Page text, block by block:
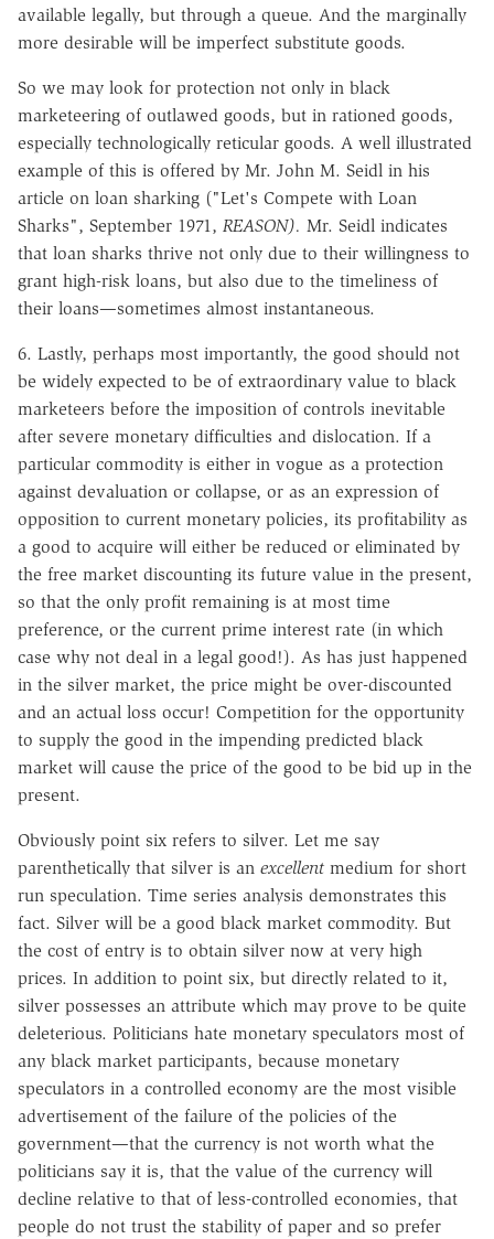
available legally, but through a queue. And the marginally
more desirable will be imperfect substitute goods.
So we may look for protection not only in black
marketeering of outlawed goods, but in rationed goods,
especially technologically reticular goods. A well illustrated
example of this is offered by Mr. John M. Seidl in his
article on loan sharking ("Let's Compete with Loan
Sharks", September 1971, REASON). Mr. Seidl indicates
that loan sharks thrive not only due to their willingness to
grant high-risk loans, but also due to the timeliness of
their loans—sometimes almost instantaneous.
6. Lastly, perhaps most importantly, the good should not
be widely expected to be of extraordinary value to black
marketeers before the imposition of controls inevitable
after severe monetary difficulties and dislocation. If a
particular commodity is either in vogue as a protection
against devaluation or collapse, or as an expression of
opposition to current monetary policies, its profitability as
a good to acquire will either be reduced or eliminated by
the free market discounting its future value in the present,
so that the only profit remaining is at most time
preference, or the current prime interest rate (in which
case why not deal in a legal good!). As has just happened
in the silver market, the price might be over-discounted
and an actual loss occur! Competition for the opportunity
to supply the good in the impending predicted black
market will cause the price of the good to be bid up in the
present.
Obviously point six refers to silver. Let me say
parenthetically that silver is an excellent medium for short
run speculation. Time series analysis demonstrates this
fact. Silver will be a good black market commodity. But
the cost of entry is to obtain silver now at very high
prices. In addition to point six, but directly related to it,
silver possesses an attribute which may prove to be quite
deleterious. Politicians hate monetary speculators most of
any black market participants, because monetary
speculators in a controlled economy are the most visible
advertisement of the failure of the policies of the
government—that the currency is not worth what the
politicians say it is, that the value of the currency will
decline relative to that of less-controlled economies, that
people do not trust the stability of paper and so prefer